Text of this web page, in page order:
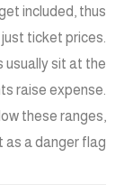
included, thus
ticket prices.
usually sit at the
raise expense.
these ranges,
as a danger flag.